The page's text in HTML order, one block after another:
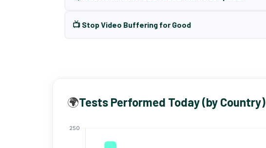
📺 Stop Video Buffering for Good
🌍Tests Performed Today (by Country)